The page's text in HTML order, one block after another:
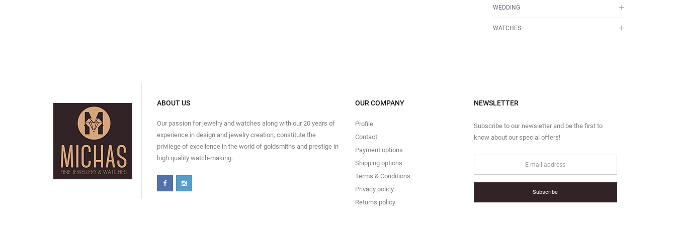
WEDDING
WATCHES
ABOUT US
Our passion for jewelry and watches along with our 20 years of
experience in design and jewelry creation, constitute the
privilege of excellence in the world of goldsmiths and prestige in
high quality watch-making.
OUR COMPANY
Profile
Contact
Payment options
Shipping options
Terms & Conditions
Privacy policy
Returns policy
NEWSLETTER
Subscribe to our newsletter and be the first to
know about our special offers!
Subscribe